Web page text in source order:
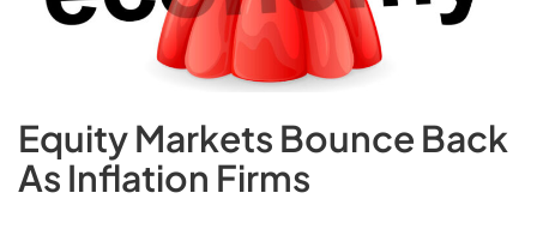
Equity Markets Bounce Back
As Inflation Firms